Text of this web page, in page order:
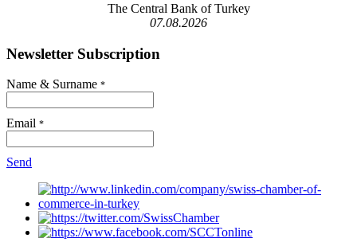
The Central Bank of Turkey
07.08.2026
Newsletter Subscription
Name & Surname *
Email *
Send